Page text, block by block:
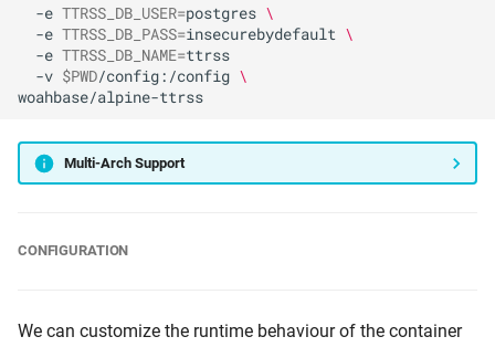
-e TTRSS_DB_USER=postgres \
-e TTRSS_DB_PASS=insecurebydefault \
-e TTRSS_DB_NAME=
-v $PWD/config:/config \
Multi-Arch Support
CONFIGURATION
We can customize the runtime behaviour of the container